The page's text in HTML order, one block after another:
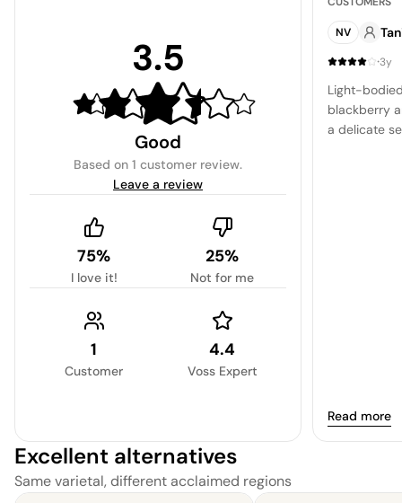
3.5
Good
Based on 1 customer review.
Leave a review
75%
I love it!
25%
Not for me
1
Customer
4.4
Voss Expert
NV
·3y
Light-
blackberry
a delicate
Read more
Excellent alternatives
Same varietal, different acclaimed regions